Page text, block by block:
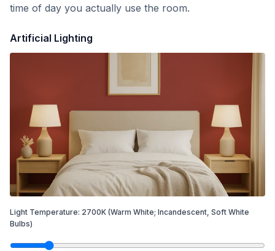
time of day you actually use the room.
Artificial Lighting
Light Temperature: 2700K (Warm White; Incandescent, Soft White
Bulbs)